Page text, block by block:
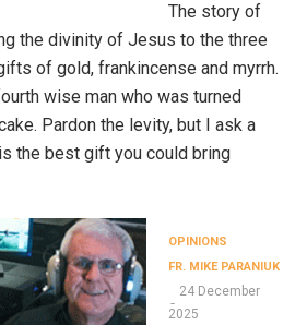
The story of
the divinity of Jesus to the three
of gold, frankincense and myrrh.
wise man who was turned
Pardon the levity, but I ask a
the best gift you could bring
OPINIONS
FR. MIKE PARANIUK
24 December
2025